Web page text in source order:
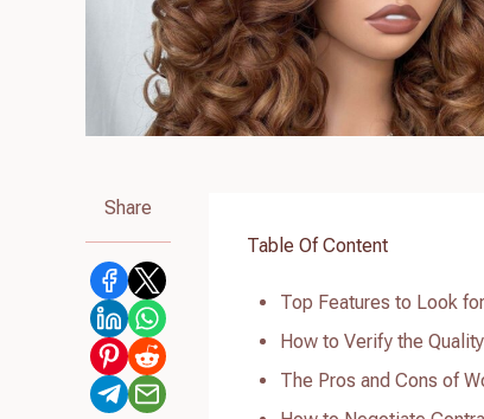
Share
Table Of Content
Top Features to Look
How to Verify the
The Pros and Cons of